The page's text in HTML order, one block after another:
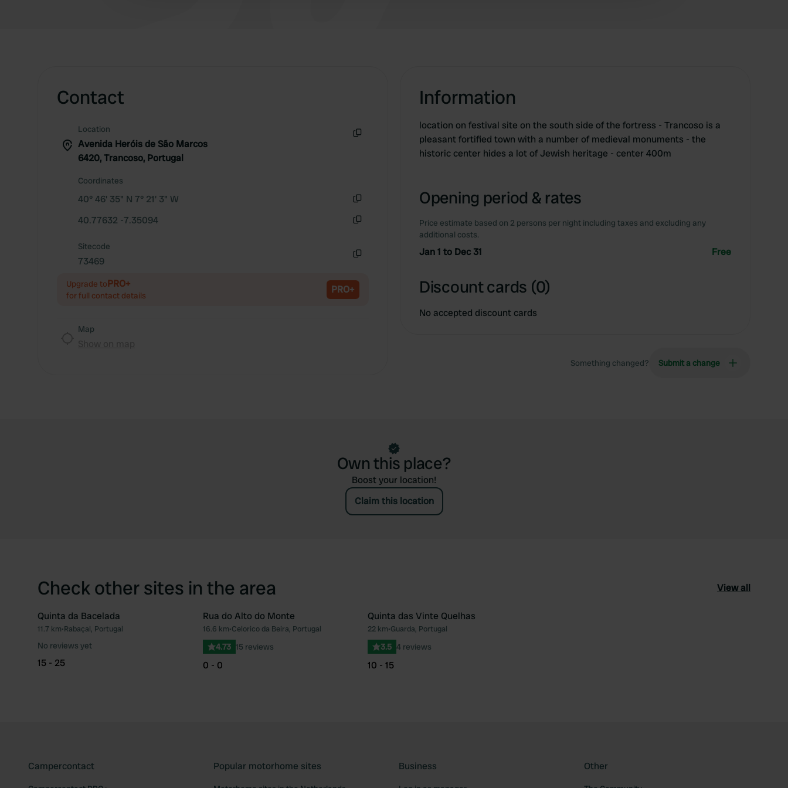
Contact
Location
Avenida Heróis de São Marcos
6420, Trancoso, Portugal
Coordinates
40° 46' 35" N 7° 21' 3" W
40.77632 -7.35094
Sitecode
73469
Upgrade toPRO+
for full contact details PRO+
Map
Information
location on festival site on the south side of the fortress - Trancoso is a
pleasant fortified town with a number of medieval monuments - the
historic center hides a lot of Jewish heritage - center 400m
Opening period & rates
Price estimate based on 2 persons per night including taxes and excluding any
additional costs.
Jan 1 to Dec 31 Free
Discount cards (0)
No accepted discount cards
Something changed? Submit a change
Own this place?
Boost your location!
Claim this location
Check other sites in the area View all
Favourite
Quinta da Bacelada
11.7 km•Rabaçal, Portugal
No reviews yet
15 - 25
Favourite
Rua do Alto do Monte
16.6 km•Celorico da Beira, Portugal
4.73 15 reviews
0 - 0
Quinta das Vinte Quelhas
22 km•Guarda, Portugal
3.5 4 reviews
10 - 15
Campercontact Popular motorhome sites Business Other